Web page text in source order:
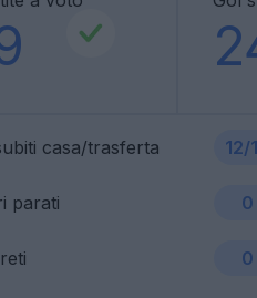
casa/trasferta 12/
parati 0
0